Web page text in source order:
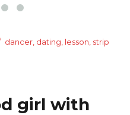
Tags
dancer, dating, lesson, strip
girl with